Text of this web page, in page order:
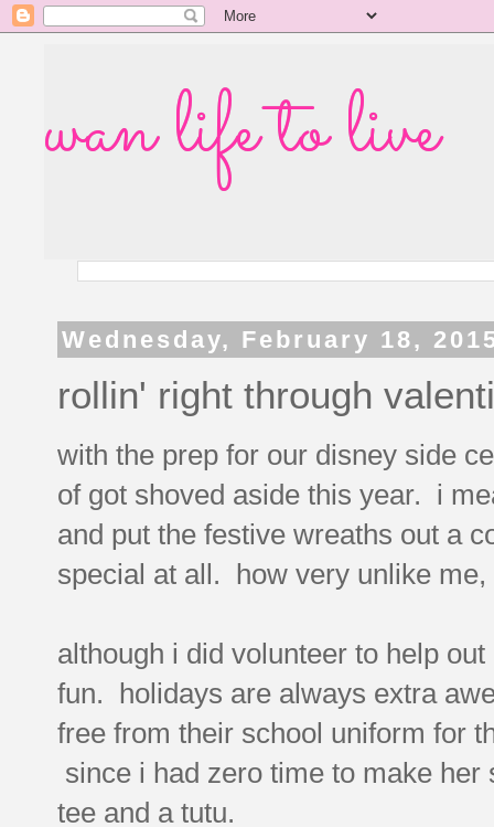
wan life to live
Wednesday, February 18,
rollin' right through
with the prep for our disney side
of got shoved aside this year. i
and put the festive wreaths out a
special at all. how very unlike me,
although i did volunteer to help
fun. holidays are always extra
free from their school uniform for
since i had zero time to make
tee and a tutu.